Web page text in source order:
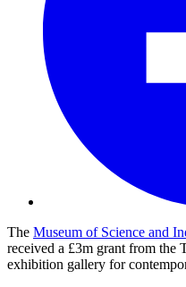
The Museum of Science and
received a £3m grant from the
exhibition gallery for